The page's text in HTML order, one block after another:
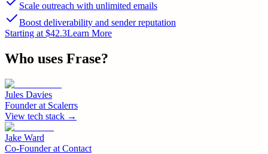
Scale outreach with unlimited emails
Boost deliverability and sender reputation
Starting at $42.3Learn More
Who uses Frase?
Jules Davies
Founderat Scalerrs
View tech stack →
Jake Ward
Co-Founderat Contact